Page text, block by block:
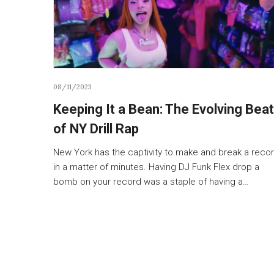
08/11/2023
Keeping It a Bean: The Evolving Beat
of NY Drill Rap
New York has the captivity to make and break a
in a matter of minutes. Having DJ Funk Flex drop a
bomb on your record was a staple of having a…